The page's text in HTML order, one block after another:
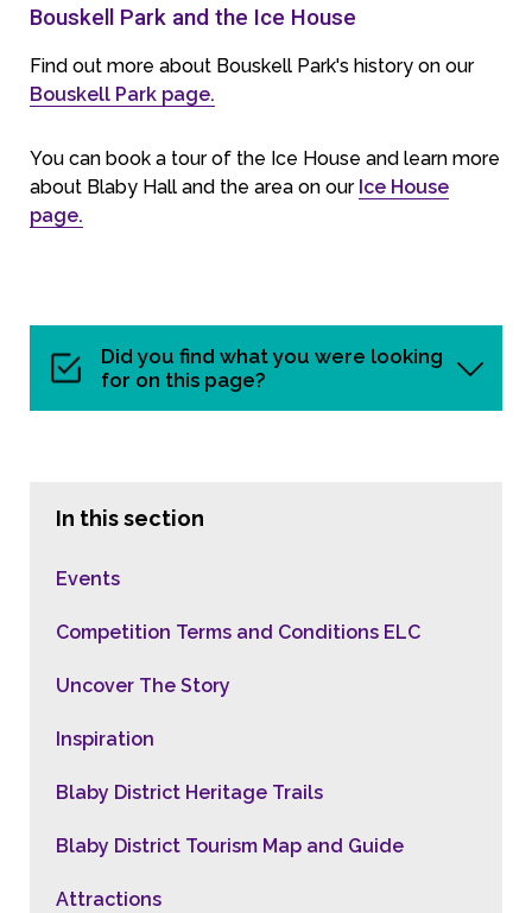
Bouskell Park and the Ice House
Find out more about Bouskell Park's history on our
Bouskell Park page.
You can book a tour of the Ice House and learn more
about Blaby Hall and the area on our Ice House
page.
Did you find what you were looking
for on this page?
In this section
Events
Competition Terms and Conditions ELC
Uncover The Story
Inspiration
Blaby District Heritage Trails
Blaby District Tourism Map and Guide
Attractions